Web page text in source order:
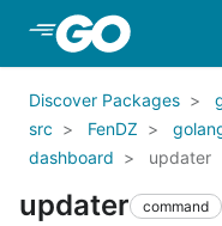
Skip to Main
Discover Packages
src
FenDZ
dashboard
updater
updater command